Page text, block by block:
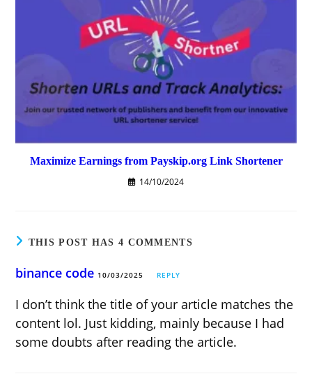
Maximize Earnings from Payskip.org Link Shortener
14/10/2024
THIS POST HAS 4 COMMENTS
binance code 10/03/2025 REPLY
I don’t think the title of your article matches the
content lol. Just kidding, mainly because I had
some doubts after reading the article.